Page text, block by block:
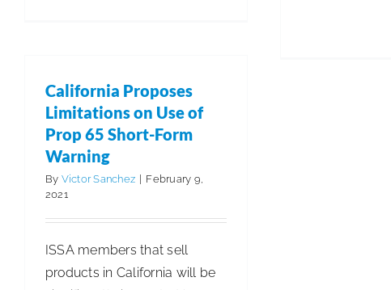
California Proposes
Limitations on Use of
Prop 65 Short-Form
Warning
By Victor Sanchez
February 9,
2021
ISSA members that sell
products in California will be